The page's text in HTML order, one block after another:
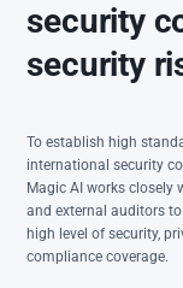
security
security
To establish high
international security
Magic AI works closely
and external auditors
high level of security,
compliance coverage.